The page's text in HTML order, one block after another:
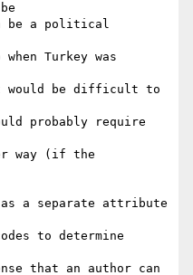
be
be a political
Turkey was
be difficult to
probably require
way (if the
as a separate attribute
to determine
that an author can